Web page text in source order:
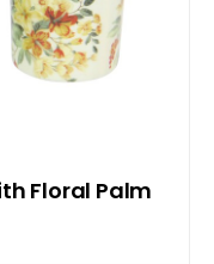
Floral Palm